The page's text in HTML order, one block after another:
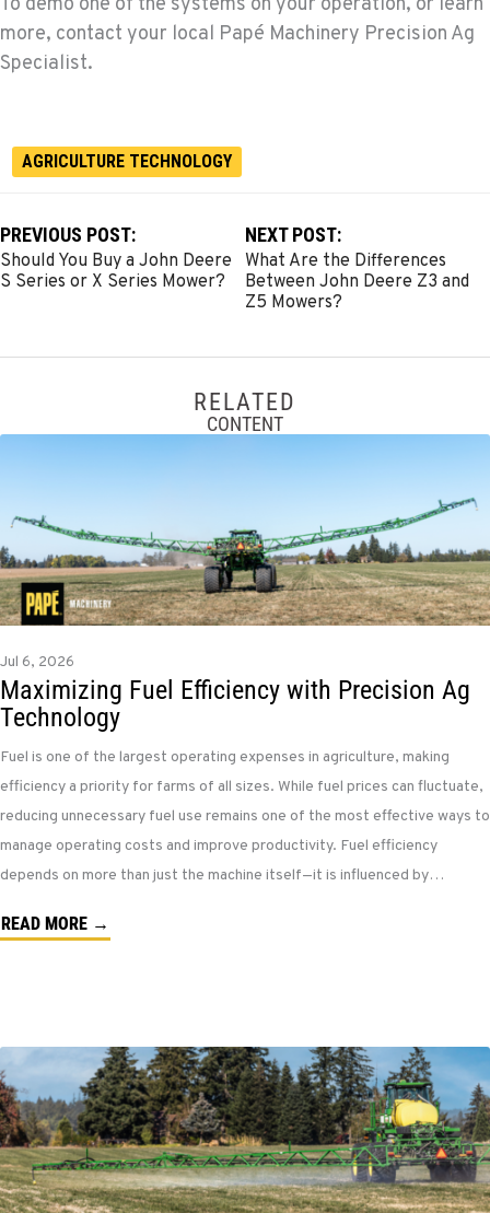
To demo one of the systems on your operation, or learn
more, contact your local Papé Machinery Precision Ag
Specialist.
AGRICULTURE TECHNOLOGY
PREVIOUS POST:
Should You Buy a John Deere
S Series or X Series Mower?
NEXT POST:
What Are the Differences
Between John Deere Z3 and
Z5 Mowers?
RELATED
CONTENT
Jul 6, 2026
Maximizing Fuel Efficiency with Precision Ag
Technology
Fuel is one of the largest operating expenses in agriculture, making
efficiency a priority for farms of all sizes. While fuel prices can fluctuate,
reducing unnecessary fuel use remains one of the most effective ways to
manage operating costs and improve productivity. Fuel efficiency
depends on more than just the machine itself—it is influenced by…
READ MORE →